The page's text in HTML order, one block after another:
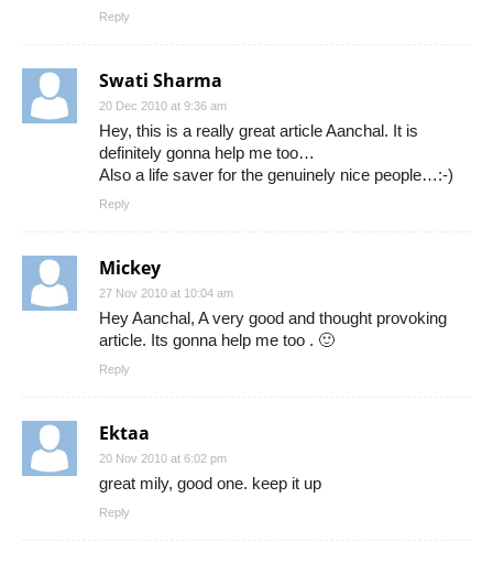
Reply
Swati Sharma
20 Dec 2010 at 9:36 am
Hey, this is a really great article Aanchal. It is
definitely gonna help me too…
Also a life saver for the genuinely nice people…:-)
Reply
Mickey
27 Nov 2010 at 10:04 am
Hey Aanchal, A very good and thought provoking
article. Its gonna help me too . 🙂
Reply
Ektaa
20 Nov 2010 at 6:02 pm
great mily, good one. keep it up
Reply